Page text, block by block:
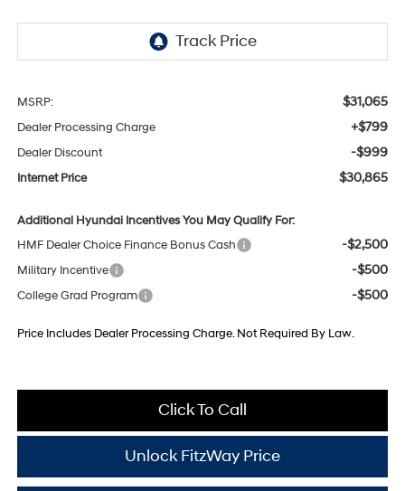
MSRP: $31,065
Dealer Processing Charge +$799
Dealer Discount -$999
Internet Price $30,865
Additional Hyundai Incentives You May Qualify For:
HMF Dealer Choice Finance Bonus Cash
-$2,500
Military Incentive -$500
College Grad Program -$500
Price Includes Dealer Processing Charge. Not Required By Law.
Click To Call
Unlock FitzWay Price